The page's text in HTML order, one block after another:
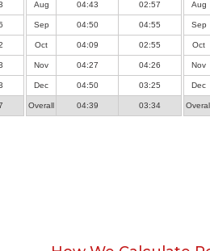
Aug 04:43 02:57
Sep 04:50 04:55
Oct 04:09 02:55
Nov 04:27 04:26
Dec 04:50 03:25
Overall 04:39 03:34
Aug
Sep
Oct
Nov
Dec